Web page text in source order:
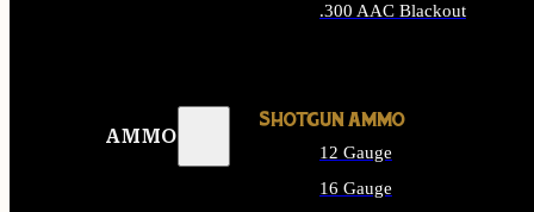
AMMO
.300 AAC Blackout
SHOTGUN AMMO
12 Gauge
16 Gauge